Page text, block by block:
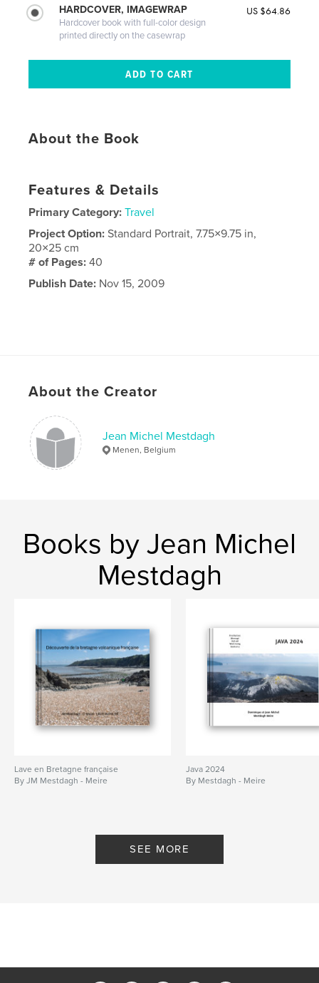
HARDCOVER, IMAGEWRAP
Hardcover book with full-color design
printed directly on the casewrap
US $64.86
About the Book
Features & Details
Primary Category: Travel
Project Option:Standard Portrait, 7.75×9.75 in,
20×25 cm
# of Pages:40
Publish Date: Nov 15, 2009
About the Creator
Jean Michel Mestdagh
Menen, Belgium
Books by Jean Michel
Mestdagh
Lave en Bretagne française
By JM Mestdagh - Meire
Java 2024
By Mestdagh - Meire
SEE MORE